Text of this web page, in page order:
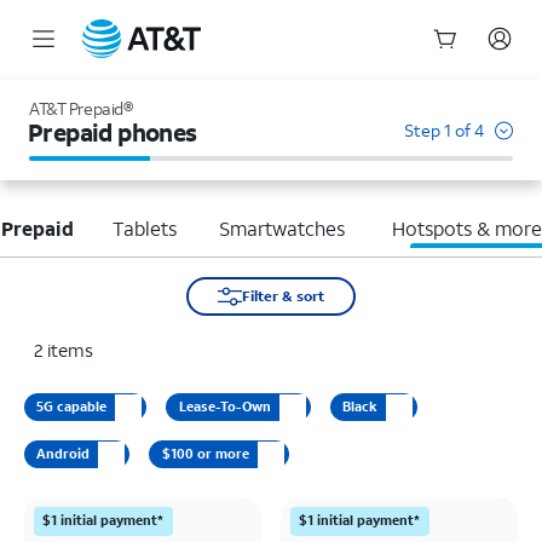
AT&T Prepaid®
Prepaid phones Step 1 of 4
Tablets Smartwatches Hotspots & more
Filter & sort
2 items
5G capable Lease-To-Own Black
Android $100 or more
$1 initial payment* $1 initial payment*